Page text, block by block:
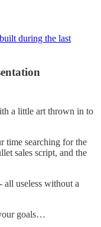
during the last
a little art thrown in to
time searching for the
sales script, and the
all useless without a
goals…